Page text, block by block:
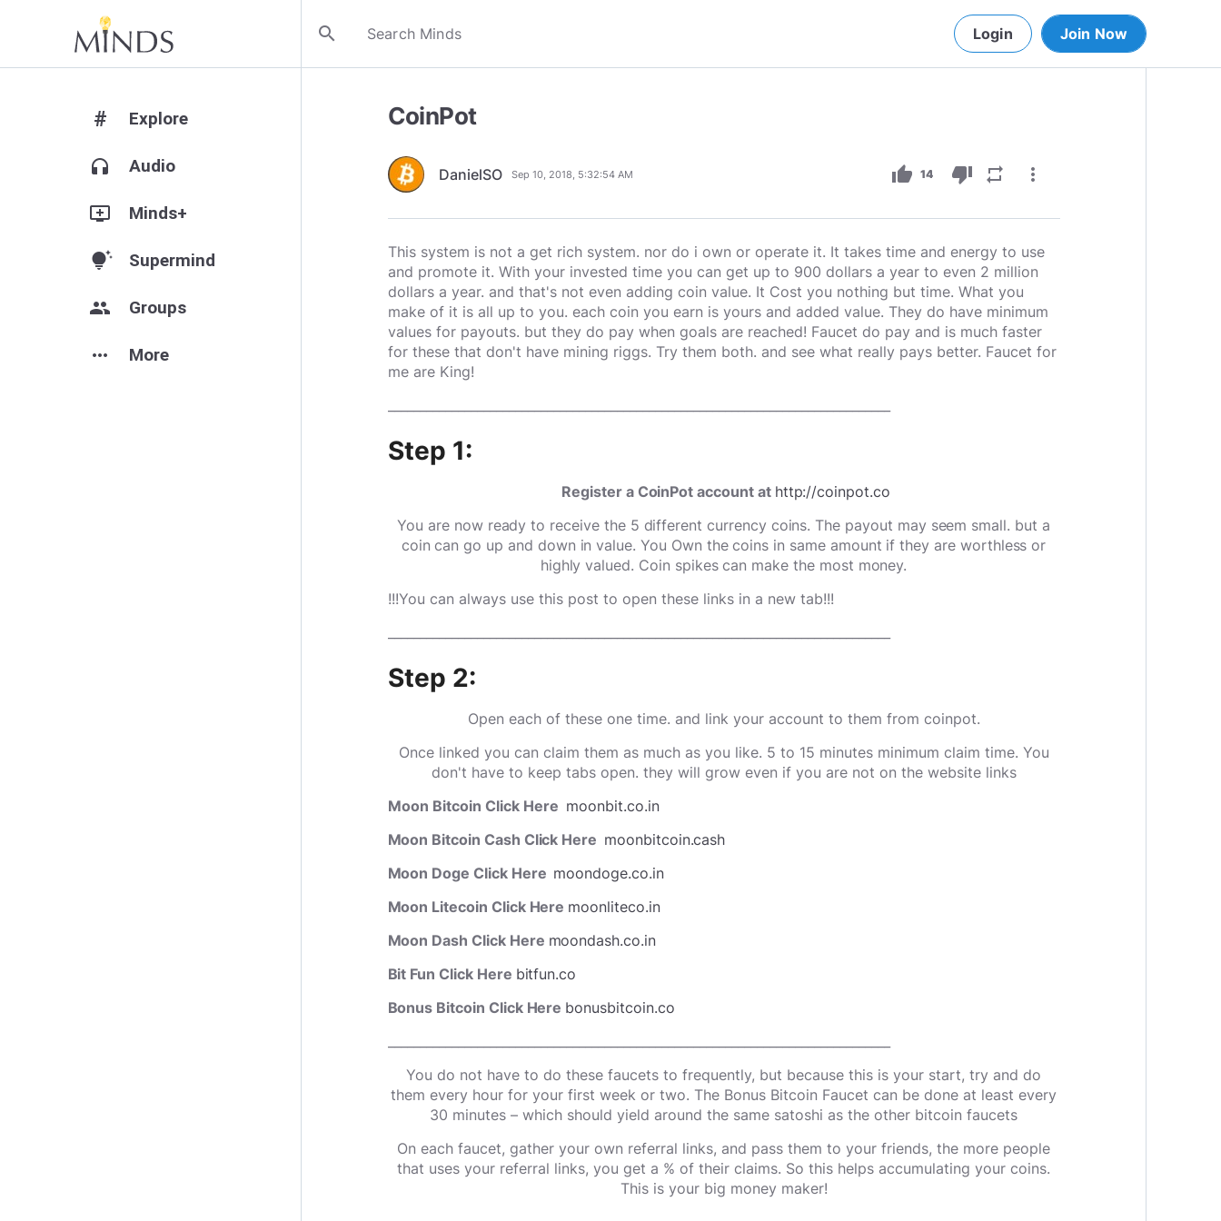
search Login Join Now
# Explore
headphones Audio
add_to_queue Minds+
tips_and_updates Supermind
group Groups
more_horiz More
CoinPot
DanielSO Sep 10, 2018, 5:32:54 AM thumb_up 14 thumb_down repeat more_vert
This system is not a get rich system. nor do i own or operate it. It takes time and energy to use
and promote it. With your invested time you can get up to 900 dollars a year to even 2 million
dollars a year. and that's not even adding coin value. It Cost you nothing but time. What you
make of it is all up to you. each coin you earn is yours and added value. They do have minimum
values for payouts. but they do pay when goals are reached! Faucet do pay and is much faster
for these that don't have mining riggs. Try them both. and see what really pays better. Faucet for
me are King!
Step 1:
Register a CoinPot account at http://coinpot.co
You are now ready to receive the 5 different currency coins. The payout may seem small. but a
coin can go up and down in value. You Own the coins in same amount if they are worthless or
highly valued. Coin spikes can make the most money.
!!!You can always use this post to open these links in a new tab!!!
Step 2:
Open each of these one time. and link your account to them from coinpot.
Once linked you can claim them as much as you like. 5 to 15 minutes minimum claim time. You
don't have to keep tabs open. they will grow even if you are not on the website links
Moon Bitcoin Click Here moonbit.co.in
Moon Bitcoin Cash Click Here moonbitcoin.cash
Moon Doge Click Here moondoge.co.in
Moon Litecoin Click Here moonliteco.in
Moon Dash Click Here moondash.co.in
Bit Fun Click Here bitfun.co
Bonus Bitcoin Click Here bonusbitcoin.co
You do not have to do these faucets to frequently, but because this is your start, try and do
them every hour for your first week or two. The Bonus Bitcoin Faucet can be done at least every
30 minutes – which should yield around the same satoshi as the other bitcoin faucets
On each faucet, gather your own referral links, and pass them to your friends, the more people
that uses your referral links, you get a % of their claims. So this helps accumulating your coins.
This is your big money maker!